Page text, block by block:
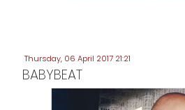
Thursday, 06 April 2017 21:21
BABYBEAT